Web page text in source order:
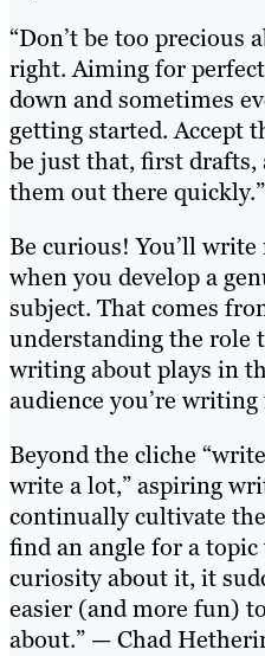
“Don’t be too precious
right. Aiming for
down and sometimes
getting started. Accept
be just that, first drafts,
them out there
Be curious! You’ll
when you develop a
subject. That comes
understanding the role
writing about plays in
audience you’re
Beyond the cliche
write a lot,” aspiring
continually cultivate
find an angle for a
curiosity about it, it
easier (and more fun)
about.” — Chad